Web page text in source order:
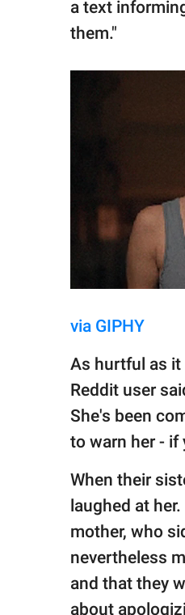
a text
them."
via GIPHY
As hurtful as it
Reddit user
She's been
to warn her - if
When their
laughed at
mother, who
nevertheless
and that they
about